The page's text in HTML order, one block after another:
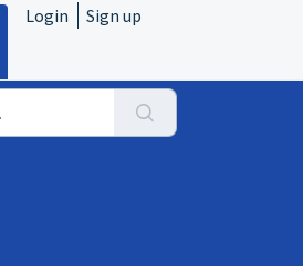
Login Sign up